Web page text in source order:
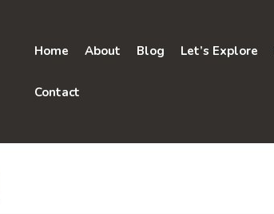
Home About Blog Let’s Explore
Contact